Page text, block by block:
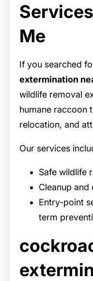
Me
If you searched
extermination
wildlife removal
humane raccoon
relocation, and
Our services
Safe wildlife
Cleanup
Entry-point
term